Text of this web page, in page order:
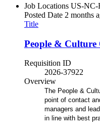
Job Locations US-NC-
Posted Date 2 months
Title
People & Culture
Requisition ID
2026-37922
Overview
The People &
point of contact
managers and
in line with best